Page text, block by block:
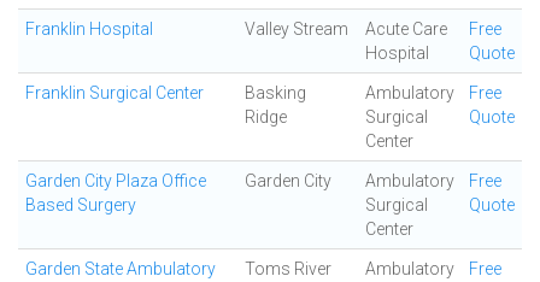
Franklin Hospital Valley Stream
Acute Care
Hospital
Free
Quote
Franklin Surgical Center
Basking
Ridge
Ambulatory
Surgical
Center
Free
Quote
Garden City Plaza Office
Based Surgery
Garden City
Ambulatory
Surgical
Center
Free
Quote
Garden State Ambulatory
Toms River
Ambulatory
Free